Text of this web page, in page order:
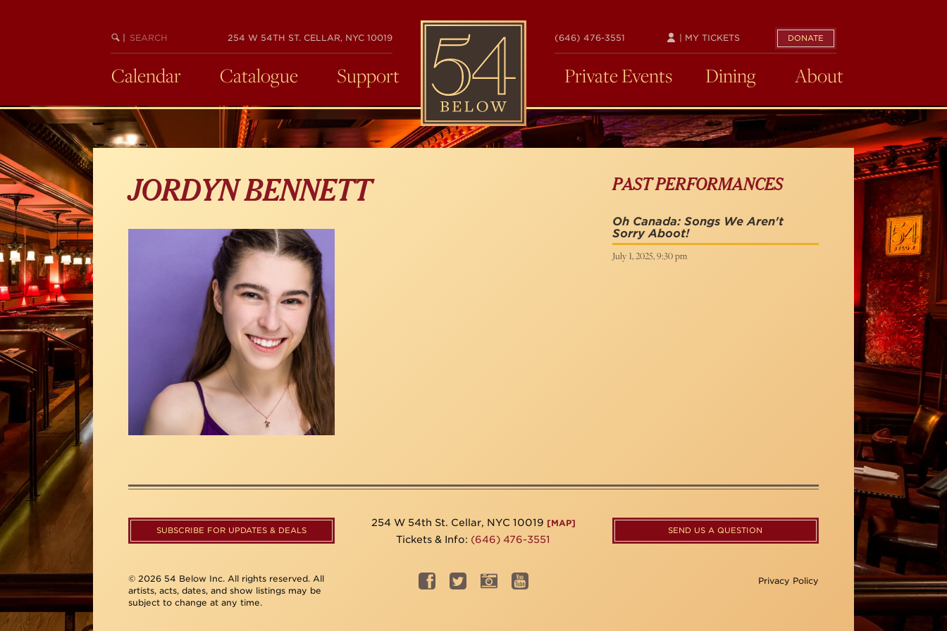
BEGIN
SEARCH
254 W 54TH ST. CELLAR, NYC 10019
54
BELOW
(646) 476-3551 DONATE
| MY TICKETS
Calendar Catalogue Support Private Events Dining About
JORDYN BENNETT PAST PERFORMANCES
Oh Canada: Songs We Aren't
Sorry Aboot!
July 1, 2025, 9:30 pm
SUBSCRIBE FOR UPDATES & DEALS
254 W 54th St. Cellar, NYC 10019 [MAP]
Tickets & Info: (646) 476-3551
SEND US A QUESTION
© 2026 54 Below Inc. All rights reserved. All
artists, acts, dates, and show listings may be
subject to change at any time.
Privacy Policy